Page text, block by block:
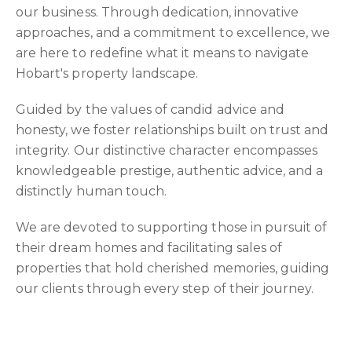
our business. Through dedication, innovative
approaches, and a commitment to excellence, we
are here to redefine what it means to navigate
Hobart's property landscape.
Guided by the values of candid advice and
honesty, we foster relationships built on trust and
integrity. Our distinctive character encompasses
knowledgeable prestige, authentic advice, and a
distinctly human touch.
We are devoted to supporting those in pursuit of
their dream homes and facilitating sales of
properties that hold cherished memories, guiding
our clients through every step of their journey.